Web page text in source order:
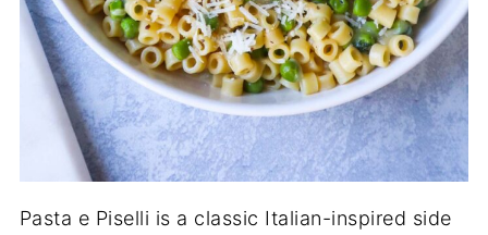
Pasta e Piselli is a classic Italian-inspired side